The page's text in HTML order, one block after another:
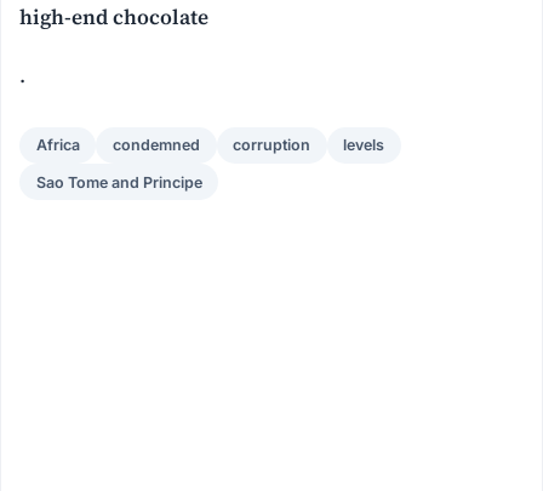
high-end chocolate
.
Africa condemned corruption levels
Sao Tome and Principe